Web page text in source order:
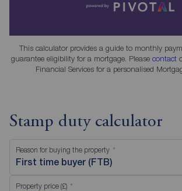
This calculator provides a guide to monthly
guarantee eligibility for a mortgage. Please contact
Financial Services for a personalised
Stamp duty calculator
Reason for buying the property
First time buyer (FTB)
Property price (£)